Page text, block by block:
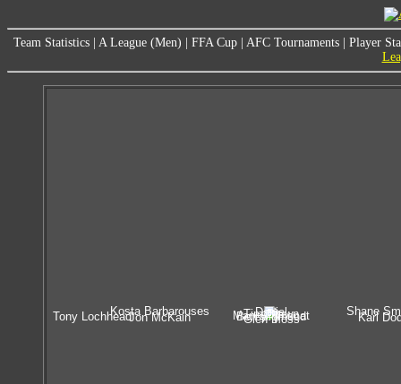
Team Statistics A League (Men) FFA Cup AFC Tournaments
Player
Glen Moss
Tony LochheadJon McKain Karl
Ben Sigmund
Manny Muscat
Tim Brown
Daniel
Kosta Barbarouses Shane